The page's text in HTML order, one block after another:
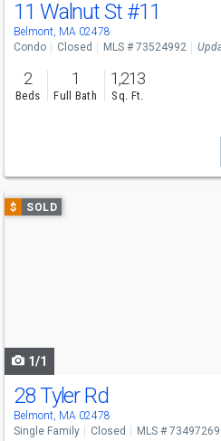
11 Walnut St #11
Belmont, MA 02478
Condo Closed MLS # 73524992
2
Beds
1
Full Bath
1,213
Sq. Ft.
Use
previous
$ SOLD
1/1
28 Tyler Rd
Belmont, MA 02478
Single Family Closed MLS # 73497269